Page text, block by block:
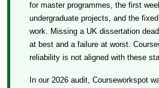
for master programmes, the first
undergraduate projects, and the
work. Missing a UK dissertation
at best and a failure at worst.
reliability is not aligned with these
In our 2026 audit, Courseworkspot